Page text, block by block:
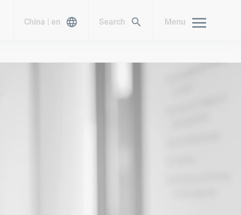
China | en Search Menu